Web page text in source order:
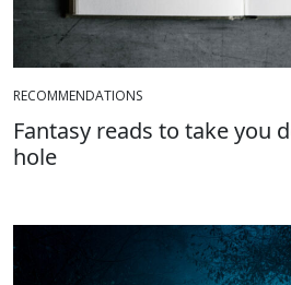
RECOMMENDATIONS
Fantasy reads to take you
hole